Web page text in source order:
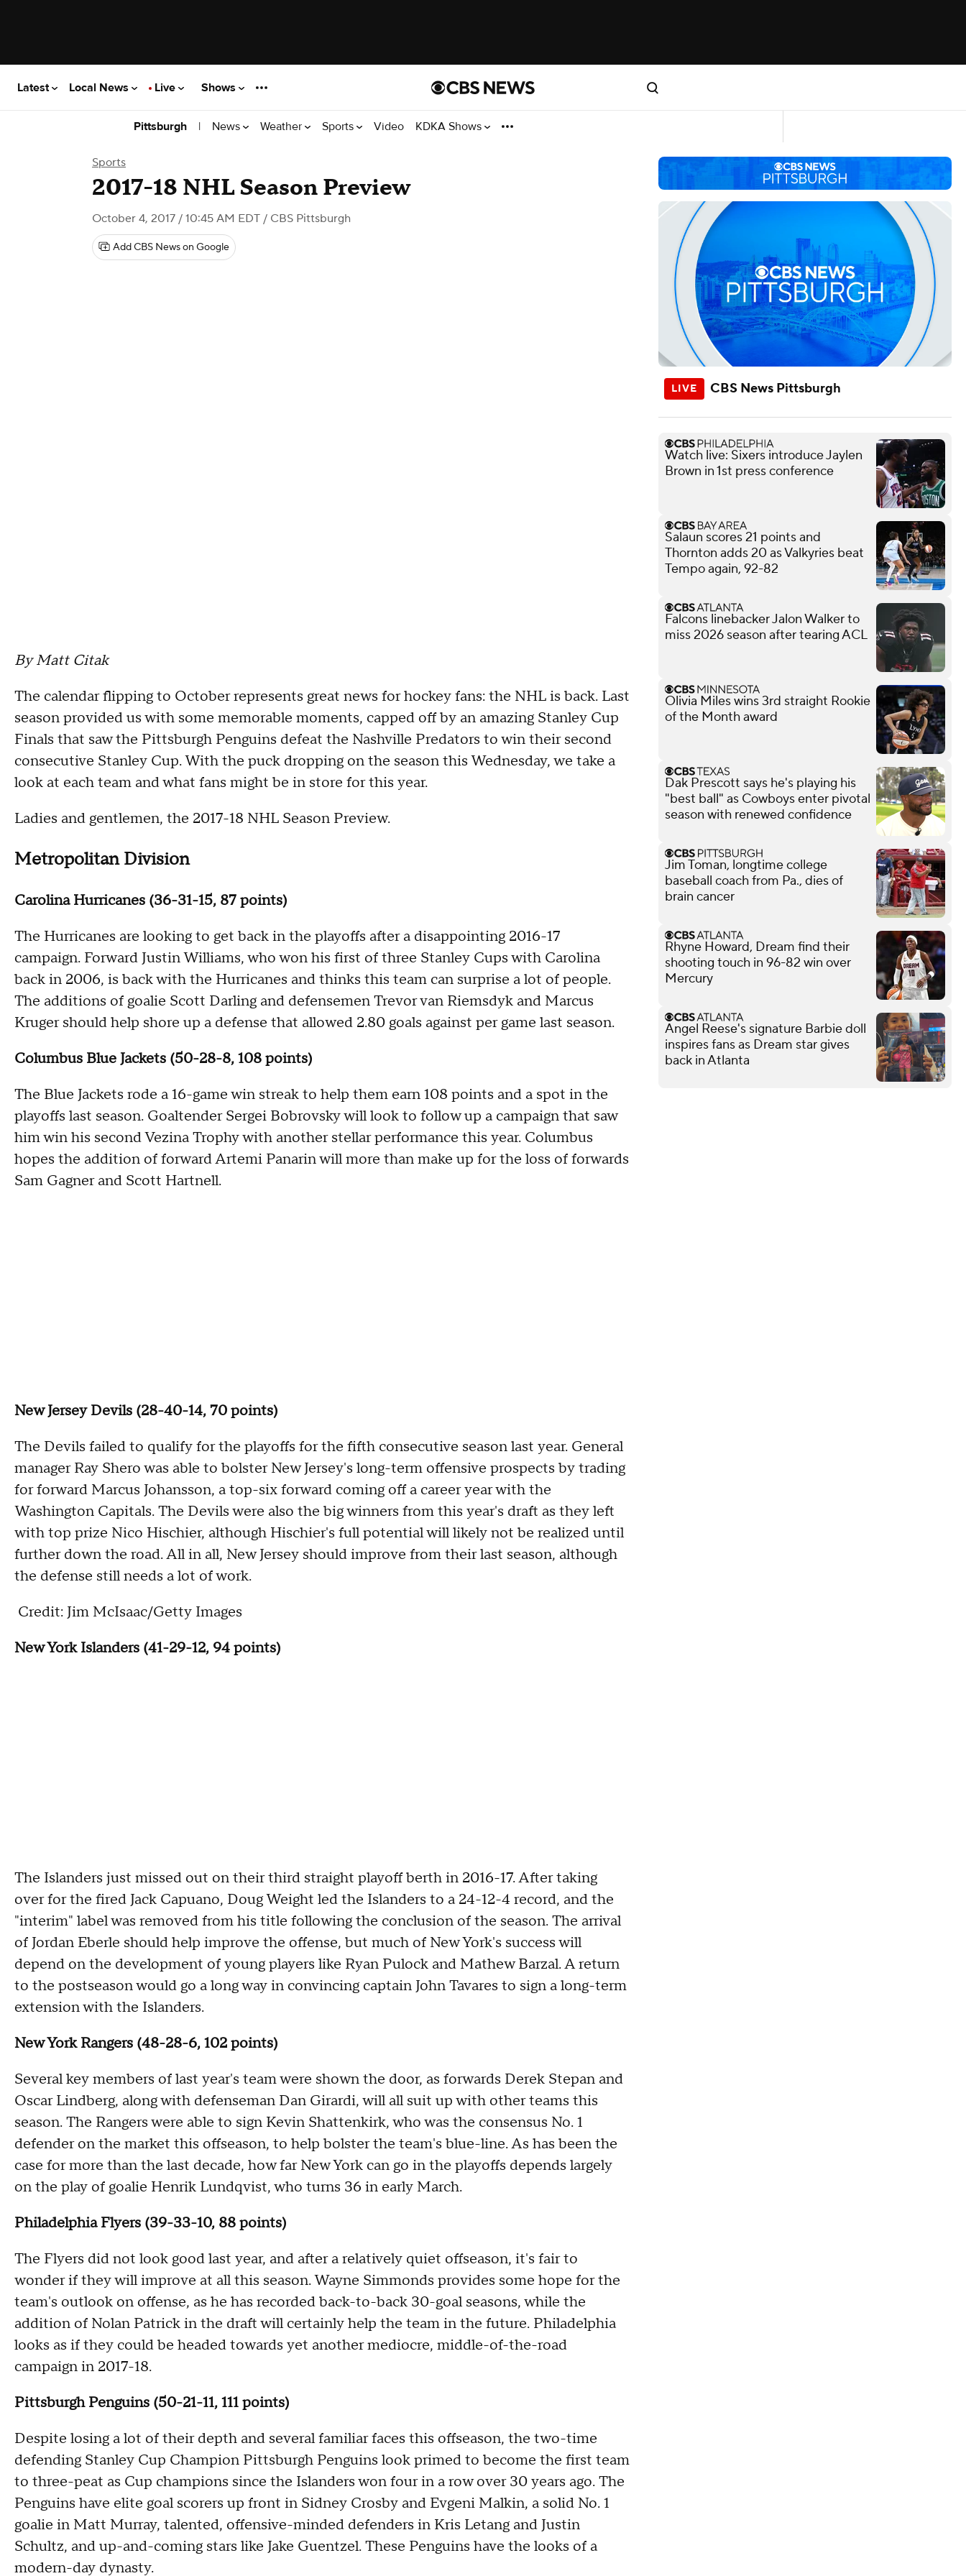
Latest Local News Live Shows
Pittsburgh | News Weather Sports Video KDKA Shows
Sports
2017-18 NHL Season Preview
October 4, 2017 / 10:45 AM EDT / CBS Pittsburgh
Add CBS News on Google
By Matt Citak
The calendar flipping to October represents great news for hockey fans: the NHL is back. Last
season provided us with some memorable moments, capped off by an amazing Stanley Cup
Finals that saw the Pittsburgh Penguins defeat the Nashville Predators to win their second
consecutive Stanley Cup. With the puck dropping on the season this Wednesday, we take a
look at each team and what fans might be in store for this year.
Ladies and gentlemen, the 2017-18 NHL Season Preview.
Metropolitan Division
Carolina Hurricanes (36-31-15, 87 points)
The Hurricanes are looking to get back in the playoffs after a disappointing 2016-17
campaign. Forward Justin Williams, who won his first of three Stanley Cups with Carolina
back in 2006, is back with the Hurricanes and thinks this team can surprise a lot of people.
The additions of goalie Scott Darling and defensemen Trevor van Riemsdyk and Marcus
Kruger should help shore up a defense that allowed 2.80 goals against per game last season.
Columbus Blue Jackets (50-28-8, 108 points)
The Blue Jackets rode a 16-game win streak to help them earn 108 points and a spot in the
playoffs last season. Goaltender Sergei Bobrovsky will look to follow up a campaign that saw
him win his second Vezina Trophy with another stellar performance this year. Columbus
hopes the addition of forward Artemi Panarin will more than make up for the loss of forwards
Sam Gagner and Scott Hartnell.
New Jersey Devils (28-40-14, 70 points)
The Devils failed to qualify for the playoffs for the fifth consecutive season last year. General
manager Ray Shero was able to bolster New Jersey's long-term offensive prospects by trading
for forward Marcus Johansson, a top-six forward coming off a career year with the
Washington Capitals. The Devils were also the big winners from this year's draft as they left
with top prize Nico Hischier, although Hischier's full potential will likely not be realized until
further down the road. All in all, New Jersey should improve from their last season, although
the defense still needs a lot of work.
Credit: Jim McIsaac/Getty Images
New York Islanders (41-29-12, 94 points)
The Islanders just missed out on their third straight playoff berth in 2016-17. After taking
over for the fired Jack Capuano, Doug Weight led the Islanders to a 24-12-4 record, and the
"interim" label was removed from his title following the conclusion of the season. The arrival
of Jordan Eberle should help improve the offense, but much of New York's success will
depend on the development of young players like Ryan Pulock and Mathew Barzal. A return
to the postseason would go a long way in convincing captain John Tavares to sign a long-term
extension with the Islanders.
New York Rangers (48-28-6, 102 points)
Several key members of last year's team were shown the door, as forwards Derek Stepan and
Oscar Lindberg, along with defenseman Dan Girardi, will all suit up with other teams this
season. The Rangers were able to sign Kevin Shattenkirk, who was the consensus No. 1
defender on the market this offseason, to help bolster the team's blue-line. As has been the
case for more than the last decade, how far New York can go in the playoffs depends largely
on the play of goalie Henrik Lundqvist, who turns 36 in early March.
Philadelphia Flyers (39-33-10, 88 points)
The Flyers did not look good last year, and after a relatively quiet offseason, it's fair to
wonder if they will improve at all this season. Wayne Simmonds provides some hope for the
team's outlook on offense, as he has recorded back-to-back 30-goal seasons, while the
addition of Nolan Patrick in the draft will certainly help the team in the future. Philadelphia
looks as if they could be headed towards yet another mediocre, middle-of-the-road
campaign in 2017-18.
Pittsburgh Penguins (50-21-11, 111 points)
Despite losing a lot of their depth and several familiar faces this offseason, the two-time
defending Stanley Cup Champion Pittsburgh Penguins look primed to become the first team
to three-peat as Cup champions since the Islanders won four in a row over 30 years ago. The
Penguins have elite goal scorers up front in Sidney Crosby and Evgeni Malkin, a solid No. 1
goalie in Matt Murray, talented, offensive-minded defenders in Kris Letang and Justin
Schultz, and up-and-coming stars like Jake Guentzel. These Penguins have the looks of a
modern-day dynasty.
CBS News Pittsburgh
Watch live: Sixers introduce Jaylen
Brown in 1st press conference
Salaun scores 21 points and
Thornton adds 20 as Valkyries beat
Tempo again, 92-82
Falcons linebacker Jalon Walker to
miss 2026 season after tearing ACL
Olivia Miles wins 3rd straight Rookie
of the Month award
Dak Prescott says he's playing his
"best ball" as Cowboys enter pivotal
season with renewed confidence
Jim Toman, longtime college
baseball coach from Pa., dies of
brain cancer
Rhyne Howard, Dream find their
shooting touch in 96-82 win over
Mercury
Angel Reese's signature Barbie doll
inspires fans as Dream star gives
back in Atlanta